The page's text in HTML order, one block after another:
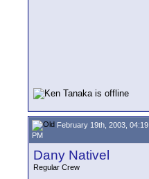
February 19th, 2003, 04:19
PM
Dany Nativel
Regular Crew